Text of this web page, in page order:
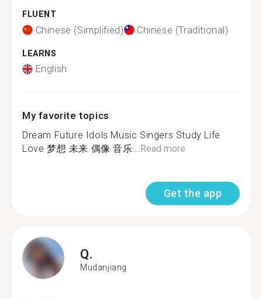
FLUENT
Chinese (Simplified) Chinese (Traditional)
LEARNS
English
My favorite topics
Dream Future Idols Music Singers Study Life
Love 梦想 未来 偶像 音乐...Read more
Get the app
Q.
Mudanjiang